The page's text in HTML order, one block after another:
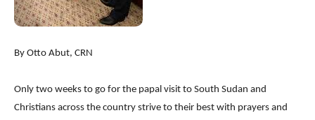
By Otto Abut, CRN
Only two weeks to go for the papal visit to South Sudan and
Christians across the country strive to their best with prayers and